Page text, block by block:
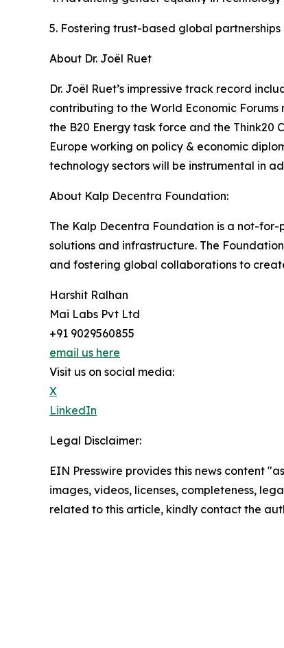
5. Fostering trust-based global partnerships
About Dr. Joël Ruet
Dr. Joël Ruet’s impressive track record
contributing to the World Economic
the B20 Energy task force and the
Europe working on policy & economic
technology sectors will be instrumental in
About Kalp Decentra Foundation:
The Kalp Decentra Foundation is a not-
solutions and infrastructure. The
and fostering global collaborations to
Harshit Ralhan
Mai Labs Pvt Ltd
+91 9029560855
email us here
Visit us on social media:
X
LinkedIn
Legal Disclaimer:
EIN Presswire provides this news content
images, videos, licenses, completeness,
related to this article, kindly contact the